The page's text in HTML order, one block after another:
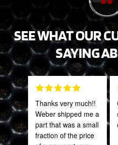
SEE WHAT OUR
SAYING
Thanks very much!!
Weber shipped me a
part that was a small
fraction of the price